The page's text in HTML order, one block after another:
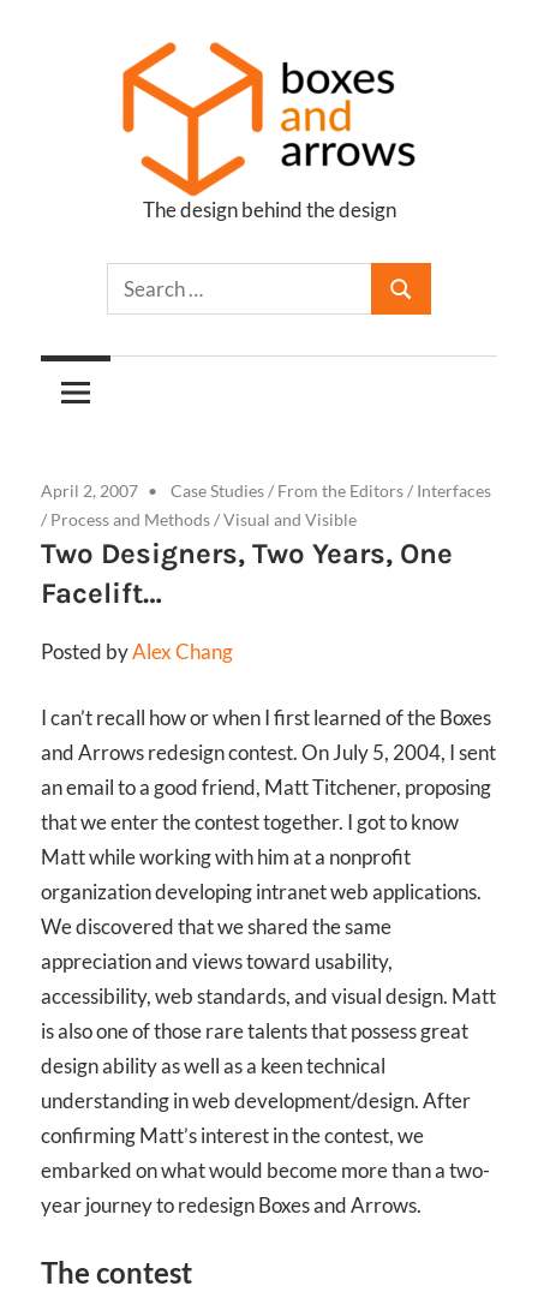
Boxes
Arrows
The design behind the design
April 2, 2007 Case Studies/ From the Editors/ Interfaces
/ Process and Methods/Visual and Visible
Two Designers, Two Years, One
Facelift…
Posted byAlex Chang
I can’t recall how or when I first learned of the Boxes
and Arrows redesign contest. On July 5, 2004, I sent
an email to a good friend, Matt Titchener, proposing
that we enter the contest together. I got to know
Matt while working with him at a nonprofit
organization developing intranet web applications.
We discovered that we shared the same
appreciation and views toward usability,
accessibility, web standards, and visual design. Matt
is also one of those rare talents that possess great
design ability as well as a keen technical
understanding in web development/design. After
confirming Matt’s interest in the contest, we
embarked on what would become more than a two-
year journey to redesign Boxes and Arrows.
The contest